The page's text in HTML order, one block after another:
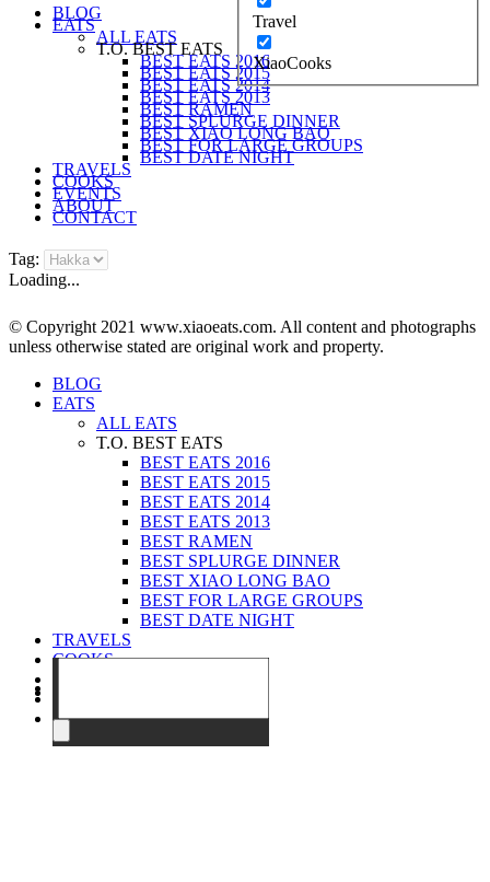
Travel
XiaoCooks
BLOG
EATS
ALL EATS
T.O. BEST EATS
BEST EATS 2016
BEST EATS 2015
BEST EATS 2014
BEST EATS 2013
BEST RAMEN
BEST SPLURGE DINNER
BEST XIAO LONG BAO
BEST FOR LARGE GROUPS
BEST DATE NIGHT
TRAVELS
COOKS
EVENTS
ABOUT
CONTACT
Tag:
Loading...
© Copyright 2021 www.xiaoeats.com. All content and photographs
unless otherwise stated are original work and property.
BLOG
EATS
ALL EATS
T.O. BEST EATS
BEST EATS 2016
BEST EATS 2015
BEST EATS 2014
BEST EATS 2013
BEST RAMEN
BEST SPLURGE DINNER
BEST XIAO LONG BAO
BEST FOR LARGE GROUPS
BEST DATE NIGHT
TRAVELS
COOKS
CONTACT